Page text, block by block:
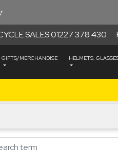
SALES 01227 378 430
GIFTS/MERCHANDISE HELMETS,